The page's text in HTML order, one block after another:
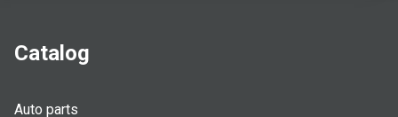
Catalog
Auto parts